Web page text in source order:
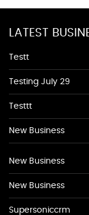
LATEST
Testt
Testing July 29
Testtt
New Business
New Business
New Business
Supersoniccrm